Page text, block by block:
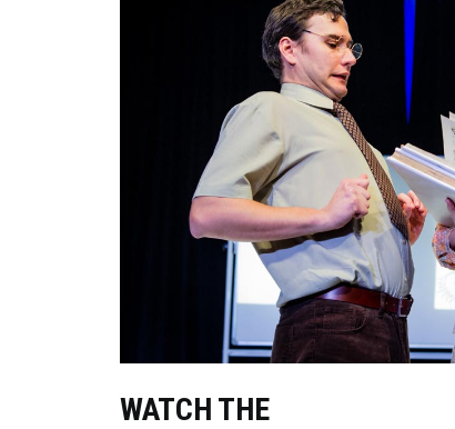
WATCH THE